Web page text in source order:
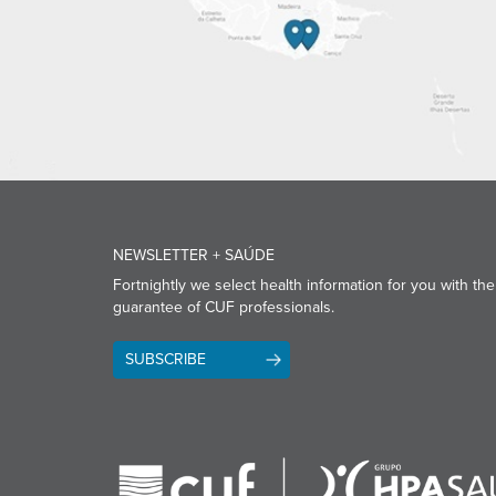
NEWSLETTER + SAÚDE
Fortnightly we select health information for you with the
guarantee of CUF professionals.
SUBSCRIBE